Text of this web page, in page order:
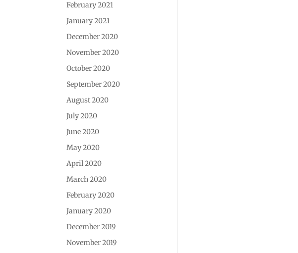
February 2021
January 2021
December 2020
November 2020
October 2020
September 2020
August 2020
July 2020
June 2020
May 2020
April 2020
March 2020
February 2020
January 2020
December 2019
November 2019